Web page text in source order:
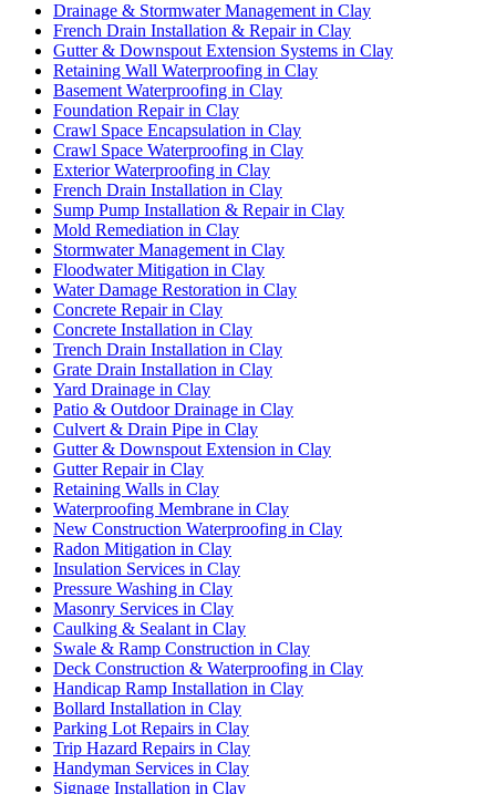
Drainage & Stormwater Management in Clay
French Drain Installation & Repair in Clay
Gutter & Downspout Extension Systems in Clay
Retaining Wall Waterproofing in Clay
Basement Waterproofing in Clay
Foundation Repair in Clay
Crawl Space Encapsulation in Clay
Crawl Space Waterproofing in Clay
Exterior Waterproofing in Clay
French Drain Installation in Clay
Sump Pump Installation & Repair in Clay
Mold Remediation in Clay
Stormwater Management in Clay
Floodwater Mitigation in Clay
Water Damage Restoration in Clay
Concrete Repair in Clay
Concrete Installation in Clay
Trench Drain Installation in Clay
Grate Drain Installation in Clay
Yard Drainage in Clay
Patio & Outdoor Drainage in Clay
Culvert & Drain Pipe in Clay
Gutter & Downspout Extension in Clay
Gutter Repair in Clay
Retaining Walls in Clay
Waterproofing Membrane in Clay
New Construction Waterproofing in Clay
Radon Mitigation in Clay
Insulation Services in Clay
Pressure Washing in Clay
Masonry Services in Clay
Caulking & Sealant in Clay
Swale & Ramp Construction in Clay
Deck Construction & Waterproofing in Clay
Handicap Ramp Installation in Clay
Bollard Installation in Clay
Parking Lot Repairs in Clay
Trip Hazard Repairs in Clay
Handyman Services in Clay
Signage Installation in Clay